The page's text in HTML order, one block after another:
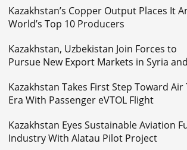
Kazakhstan’s Copper Output Places It
World’s Top 10 Producers
Kazakhstan, Uzbekistan Join Forces to
Pursue New Export Markets in Syria
Kazakhstan Takes First Step Toward Air
Era With Passenger eVTOL Flight
Kazakhstan Eyes Sustainable Aviation
Industry With Alatau Pilot Project